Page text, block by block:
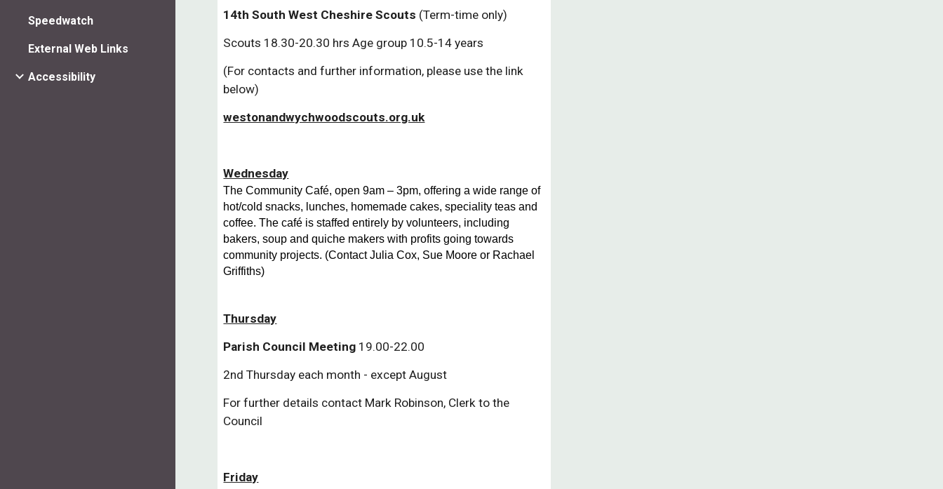
Speedwatch
External Web Links
Accessibility
14th South West Cheshire Scouts (Term-time only)
Scouts 18.30-20.30 hrs Age group 10.5-14 years
(For contacts and further information, please use the link
below)
westonandwychwoodscouts.org.uk
Wednesday
The Community Café, open 9am – 3pm, offering a wide range of
hot/cold snacks, lunches, homemade cakes, speciality teas and
coffee. The café is staffed entirely by volunteers, including
bakers, soup and quiche makers with profits going towards
community projects. (Contact Julia Cox, Sue Moore or Rachael
Griffiths)
Thursday
Parish Council Meeting 19.00-22.00
2nd Thursday each month - except August
For further details contact Mark Robinson, Clerk to the
Council
Friday